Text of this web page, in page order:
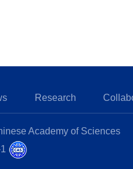
Research
Academy of Sciences